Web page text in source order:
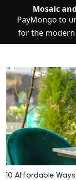
Mosaic
PayMongo to
for the
10 Affordable